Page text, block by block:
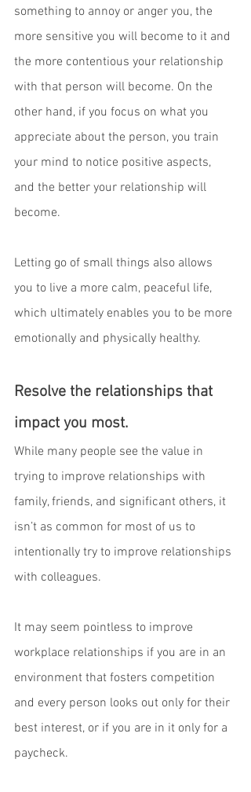
something to annoy or anger you, the
more sensitive you will become to it and
the more contentious your relationship
with that person will become. On the
other hand, if you focus on what you
appreciate about the person, you train
your mind to notice positive aspects,
and the better your relationship will
become.
Letting go of small things also allows
you to live a more calm, peaceful life,
which ultimately enables you to be more
emotionally and physically healthy.
Resolve the relationships that
impact you most.
While many people see the value in
trying to improve relationships with
family, friends, and significant others, it
isn’t as common for most of us to
intentionally try to improve relationships
with colleagues.
It may seem pointless to improve
workplace relationships if you are in an
environment that fosters competition
and every person looks out only for their
best interest, or if you are in it only for a
paycheck.